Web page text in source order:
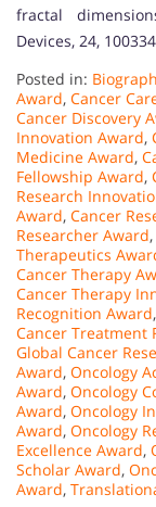
fractal
Devices, 24,
Posted in:
Award, Cancer
Cancer Discovery
Innovation Award,
Medicine Award,
Fellowship Award,
Research
Award, Cancer
Researcher Award,
Therapeutics
Cancer Therapy
Cancer Therapy
Recognition Award,
Cancer Treatment
Global Cancer
Award, Oncology
Award, Oncology
Award, Oncology
Award, Oncology
Excellence Award,
Scholar Award,
Award,